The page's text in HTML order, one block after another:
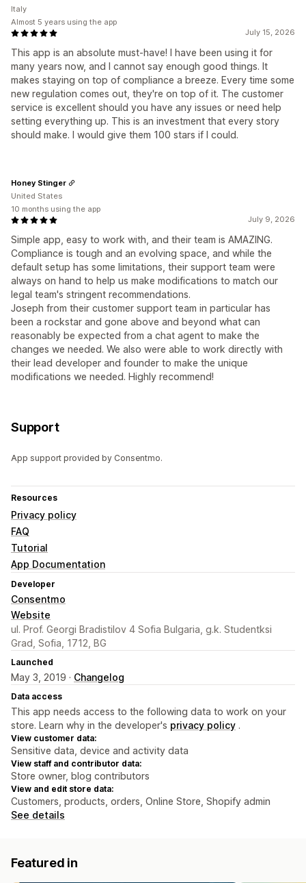
July 15, 2026
This app is an absolute must-have! I have been using it for
many years now, and I cannot say enough good things. It
makes staying on top of compliance a breeze. Every time some
new regulation comes out, they're on top of it. The customer
service is excellent should you have any issues or need help
setting everything up. This is an investment that every story
should make. I would give them 100 stars if I could.
Italy
Almost 5 years using the app
July 9, 2026
Simple app, easy to work with, and their team is AMAZING.
Compliance is tough and an evolving space, and while the
default setup has some limitations, their support team were
always on hand to help us make modifications to match our
legal team's stringent recommendations.
Joseph from their customer support team in particular has
been a rockstar and gone above and beyond what can
reasonably be expected from a chat agent to make the
changes we needed. We also were able to work directly with
their lead developer and founder to make the unique
modifications we needed. Highly recommend!
Honey Stinger
United States
10 months using the app
Support
App support provided by Consentmo.
Resources
Privacy policy
FAQ
Tutorial
App Documentation
Developer
Consentmo
Website
ul. Prof. Georgi Bradistilov 4 Sofia Bulgaria, g.k. Studentksi
Grad, Sofia, 1712, BG
Launched
May 3, 2019 · Changelog
Data access
This app needs access to the following data to work on your
store. Learn why in the developer's privacy policy .
View customer data:
Sensitive data, device and activity data
View staff and contributor data:
Store owner, blog contributors
View and edit store data:
Customers, products, orders, Online Store, Shopify admin
See details
Featured in